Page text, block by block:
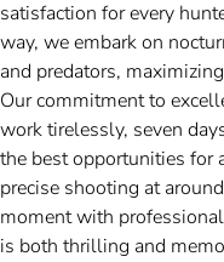
satisfaction for every
way, we embark on
and predators,
Our commitment to
work tirelessly, seven
the best opportunities for
precise shooting at
moment with
is both thrilling and